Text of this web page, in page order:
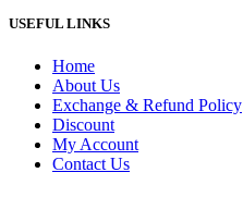
USEFUL LINKS
Home
About Us
Exchange & Refund Policy
Discount
My Account
Contact Us